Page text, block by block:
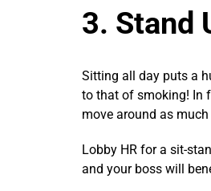
3. Stand
Sitting all day puts a
to that of smoking! In
move around as
Lobby HR for a sit-
and your boss will